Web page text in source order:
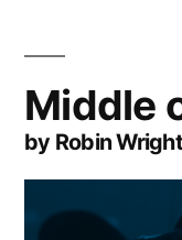
Middle
by Robin Wright